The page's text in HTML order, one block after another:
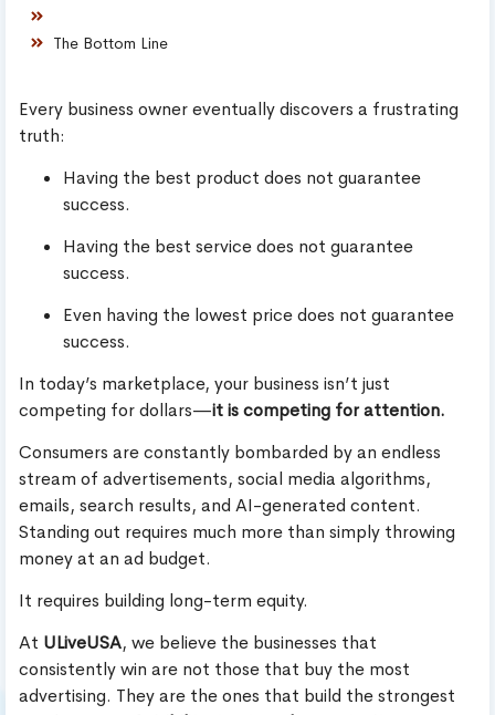
The Bottom Line
Every business owner eventually discovers a frustrating
truth:
Having the best product does not guarantee
success.
Having the best service does not guarantee
success.
Even having the lowest price does not guarantee
success.
In today’s marketplace, your business isn’t just
competing for dollars—it is competing for attention.
Consumers are constantly bombarded by an endless
stream of advertisements, social media algorithms,
emails, search results, and AI-generated content.
Standing out requires much more than simply throwing
money at an ad budget.
It requires building long-term equity.
At ULiveUSA, we believe the businesses that
consistently win are not those that buy the most
advertising. They are the ones that build the strongest